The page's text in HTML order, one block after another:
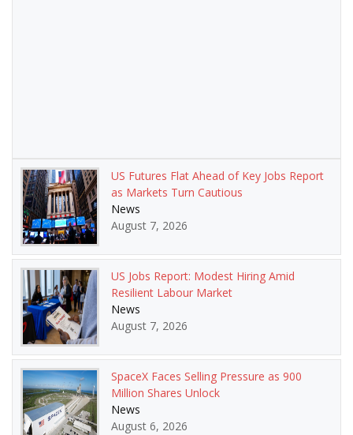
US Futures Flat Ahead of Key Jobs Report
as Markets Turn Cautious
News
August 7, 2026
US Jobs Report: Modest Hiring Amid
Resilient Labour Market
News
August 7, 2026
SpaceX Faces Selling Pressure as 900
Million Shares Unlock
News
August 6, 2026